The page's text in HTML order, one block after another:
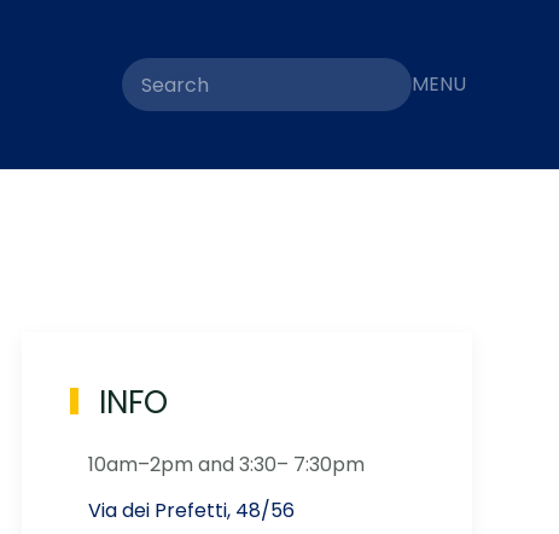
MENU
INFO
10am–2pm and 3:30– 7:30pm
Via dei Prefetti, 48/56